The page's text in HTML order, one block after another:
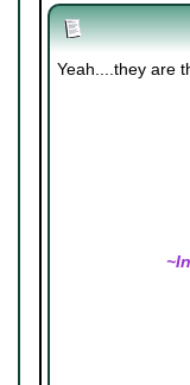
Yeah....they are